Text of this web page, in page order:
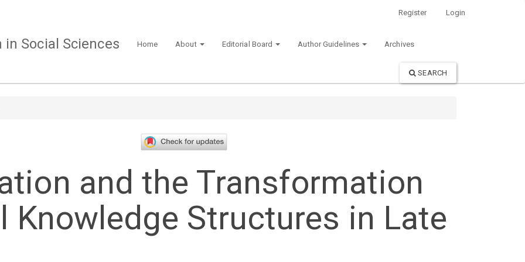
Register Login
Social Sciences Home About Editorial Board Author Guidelines Archives
SEARCH
and the Transformation
Knowledge Structures in Late